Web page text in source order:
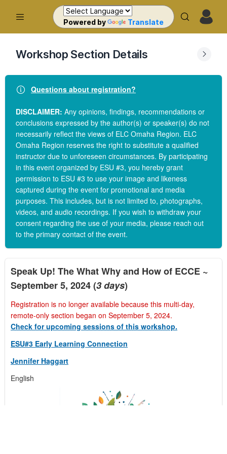
Powered by Translate
Workshop Section Details
Questions about registration?
DISCLAIMER: Any opinions, findings, recommendations or
conclusions expressed by the author(s) or speaker(s) do not
necessarily reflect the views of ELC Omaha Region. ELC
Omaha Region reserves the right to substitute a qualified
instructor due to unforeseen circumstances. By participating
in this event organized by ESU #3, you hereby grant
permission to ESU #3 to use your image and likeness
captured during the event for promotional and media
purposes. This includes, but is not limited to, photographs,
videos, and audio recordings. If you wish to withdraw your
consent regarding the use of your media, please reach out
to the primary contact of the event.
Speak Up! The What Why and How of ECCE ~
September 5, 2024 (3 days)
Registration is no longer available because this multi-day,
remote-only section began on September 5, 2024.
Check for upcoming sessions of this workshop.
ESU#3 Early Learning Connection
Jennifer Haggart
English